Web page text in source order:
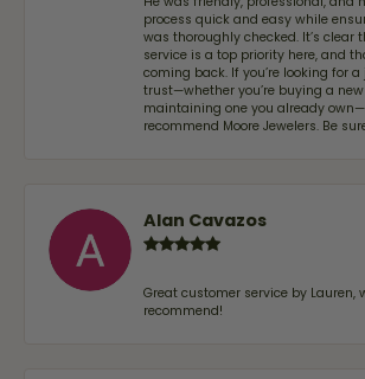
process quick and easy while
was thoroughly checked. It’s clear
service is a top priority here, and
coming back. If you’re looking for
trust—whether you’re buying a
maintaining one you already
recommend Moore Jewelers. Be
Alan Cavazos
Great customer service by Lauren,
recommend!